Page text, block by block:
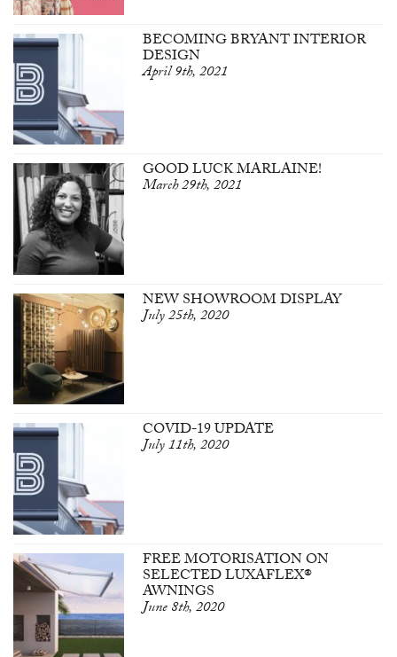
BECOMING BRYANT INTERIOR
DESIGN
April 9th, 2021
GOOD LUCK MARLAINE!
March 29th, 2021
NEW SHOWROOM DISPLAY
July 25th, 2020
COVID-19 UPDATE
July 11th, 2020
FREE MOTORISATION ON
SELECTED LUXAFLEX®
AWNINGS
June 8th, 2020